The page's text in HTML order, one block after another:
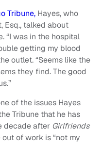
Tribune, Hayes, who
Esq., talked about
“I was in the hospital
getting my blood
outlet.“Seems like the
they find. The good
of the issues Hayes
Tribune that he has
decade after Girlfriends
of work is “not my